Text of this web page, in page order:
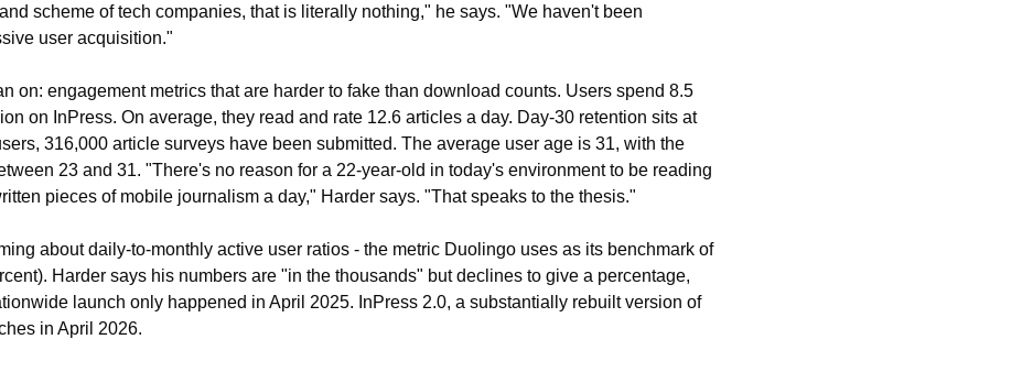
scheme of tech companies, that is literally nothing," he says. "We haven't been
user acquisition."
on: engagement metrics that are harder to fake than download counts. Users spend 8.5
on InPress. On average, they read and rate 12.6 articles a day. Day-30 retention sits at
316,000 article surveys have been submitted. The average user age is 31, with the
23 and 31. "There's no reason for a 22-year-old in today's environment to be reading
pieces of mobile journalism a day," Harder says. "That speaks to the thesis."
about daily-to-monthly active user ratios - the metric Duolingo uses as its benchmark of
Harder says his numbers are "in the thousands" but declines to give a percentage,
launch only happened in April 2025. InPress 2.0, a substantially rebuilt version of
in April 2026.